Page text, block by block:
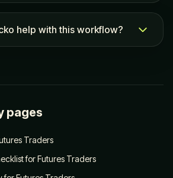
help with this workflow?
pages
Traders
for Futures Traders